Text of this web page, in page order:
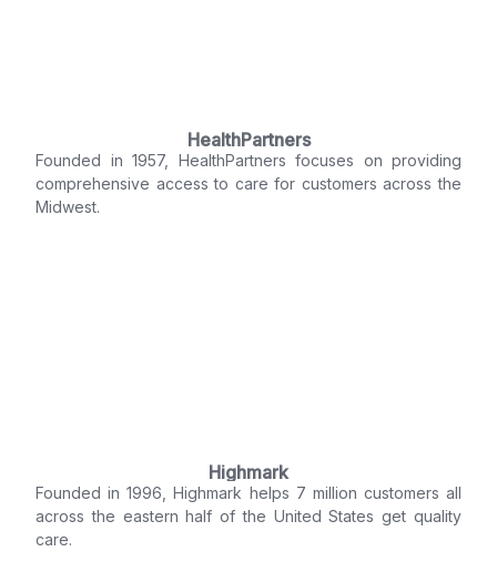
HealthPartners
Founded in 1957, HealthPartners focuses on providing
comprehensive access to care for customers across the
Midwest.
Highmark
Founded in 1996, Highmark helps 7 million customers all
across the eastern half of the United States get quality
care.